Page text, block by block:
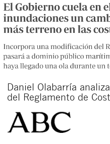
Daniel Olabarría
del Reglamento de